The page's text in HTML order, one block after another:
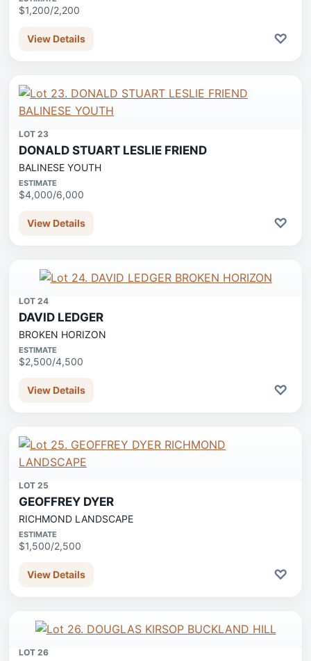
$1,200/2,200
View Details ♡
LOT 23
DONALD STUART LESLIE FRIEND
BALINESE YOUTH
ESTIMATE
$4,000/6,000
View Details ♡
LOT 24
DAVID LEDGER
BROKEN HORIZON
ESTIMATE
$2,500/4,500
View Details ♡
LOT 25
GEOFFREY DYER
RICHMOND LANDSCAPE
ESTIMATE
$1,500/2,500
View Details ♡
LOT 26